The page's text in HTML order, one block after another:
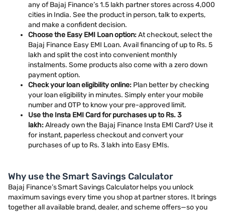
any of Bajaj Finance’s 1.5 lakh partner stores across 4,000
cities in India. See the product in person, talk to experts,
and make a confident decision.
Choose the Easy EMI Loan option:At checkout, select the
Bajaj Finance Easy EMI Loan. Avail financing of up to Rs. 5
lakh and split the cost into convenient monthly
instalments. Some products also come with a zero down
payment option.
Check your loan eligibility online: Plan better by checking
your loan eligibility in minutes. Simply enter your mobile
number and OTP to know your pre-approved limit.
Use the Insta EMI Card for purchases up to Rs. 3
lakh:Already own the Bajaj Finance Insta EMI Card? Use it
for instant, paperless checkout and convert your
purchases of up to Rs. 3 lakh into Easy EMIs.
Why use the Smart Savings Calculator
Bajaj Finance’s Smart Savings Calculator helps you unlock
maximum savings every time you shop at partner stores. It brings
together all available brand, dealer, and scheme offers—so you